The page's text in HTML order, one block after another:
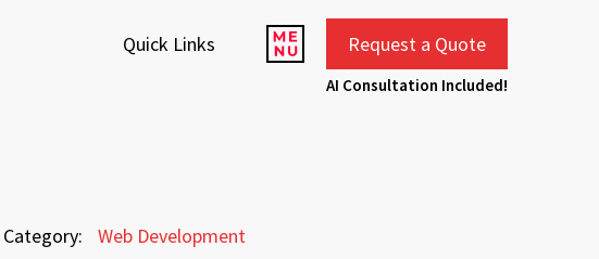
Quick Links Request a Quote
AI Consultation Included!
Category:
Web Development
February